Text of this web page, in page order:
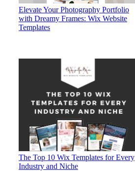
Elevate Your Photography Portfolio
with Dreamy Frames: Wix Website
Templates
The Top 10 Wix Templates for Every
Industry and Niche